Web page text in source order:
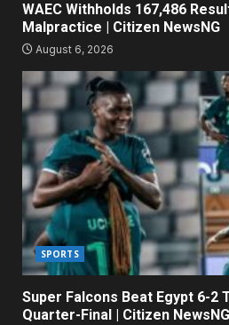
WAEC Withholds 167,486
Malpractice | Citizen NewsNG
August 6, 2026
SPORTS
Super Falcons Beat Egypt 6-2
Quarter-Final | Citizen NewsNG